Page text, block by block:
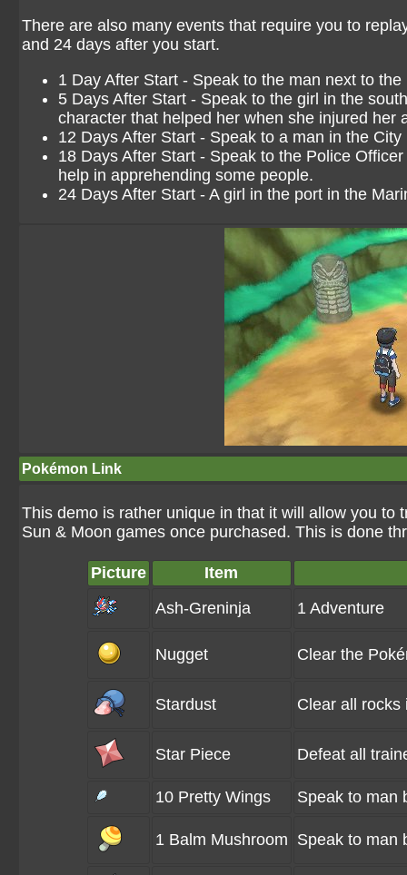
There are also many events that require you to
and 24 days after you start.
1 Day After Start - Speak to the man next to
5 Days After Start - Speak to the girl in the
character that helped her when she injured her
12 Days After Start - Speak to a man in the
18 Days After Start - Speak to the Police
help in apprehending some people.
24 Days After Start - A girl in the port in the
Pokémon Link
This demo is rather unique in that it will allow you
Sun & Moon games once purchased. This is done
Picture
Item
Ash-Greninja
1 Adventure
Nugget Clear the
Stardust Clear all rocks
Star Piece Defeat all
10 Pretty Wings Speak to man
1 Balm Mushroom Speak to man